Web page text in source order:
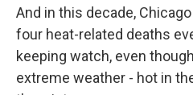
And in this decade,
four heat-related deaths
keeping watch, even
extreme weather - hot in